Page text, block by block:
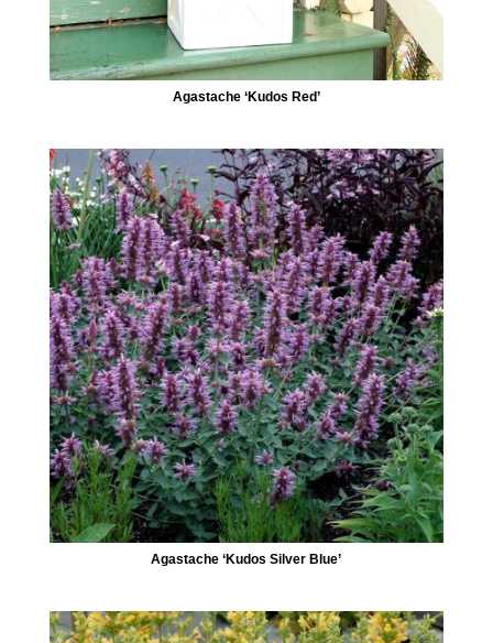
Agastache ‘Kudos Red’
Agastache ‘Kudos Silver Blue’